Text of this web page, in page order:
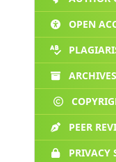
OPEN
PEER
PRIVACY